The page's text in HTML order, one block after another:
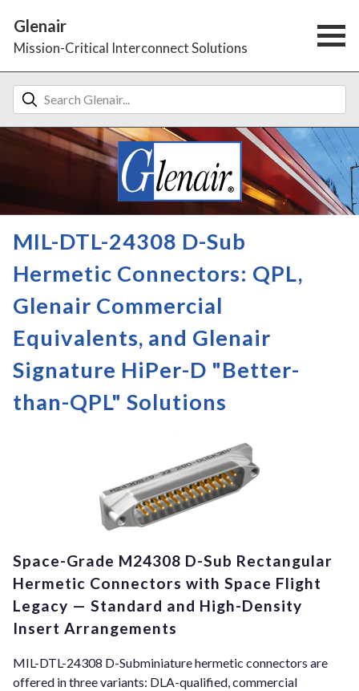
Glenair
Mission-Critical Interconnect Solutions
MIL-DTL-24308 D-Sub
Hermetic Connectors: QPL,
Glenair Commercial
Equivalents, and Glenair
Signature HiPer-D "Better-
than-QPL" Solutions
Space-Grade M24308 D-Sub Rectangular
Hermetic Connectors with Space Flight
Legacy — Standard and High-Density
Insert Arrangements
MIL-DTL-24308 D-Subminiature hermetic connectors are
offered in three variants: DLA-qualified, commercial